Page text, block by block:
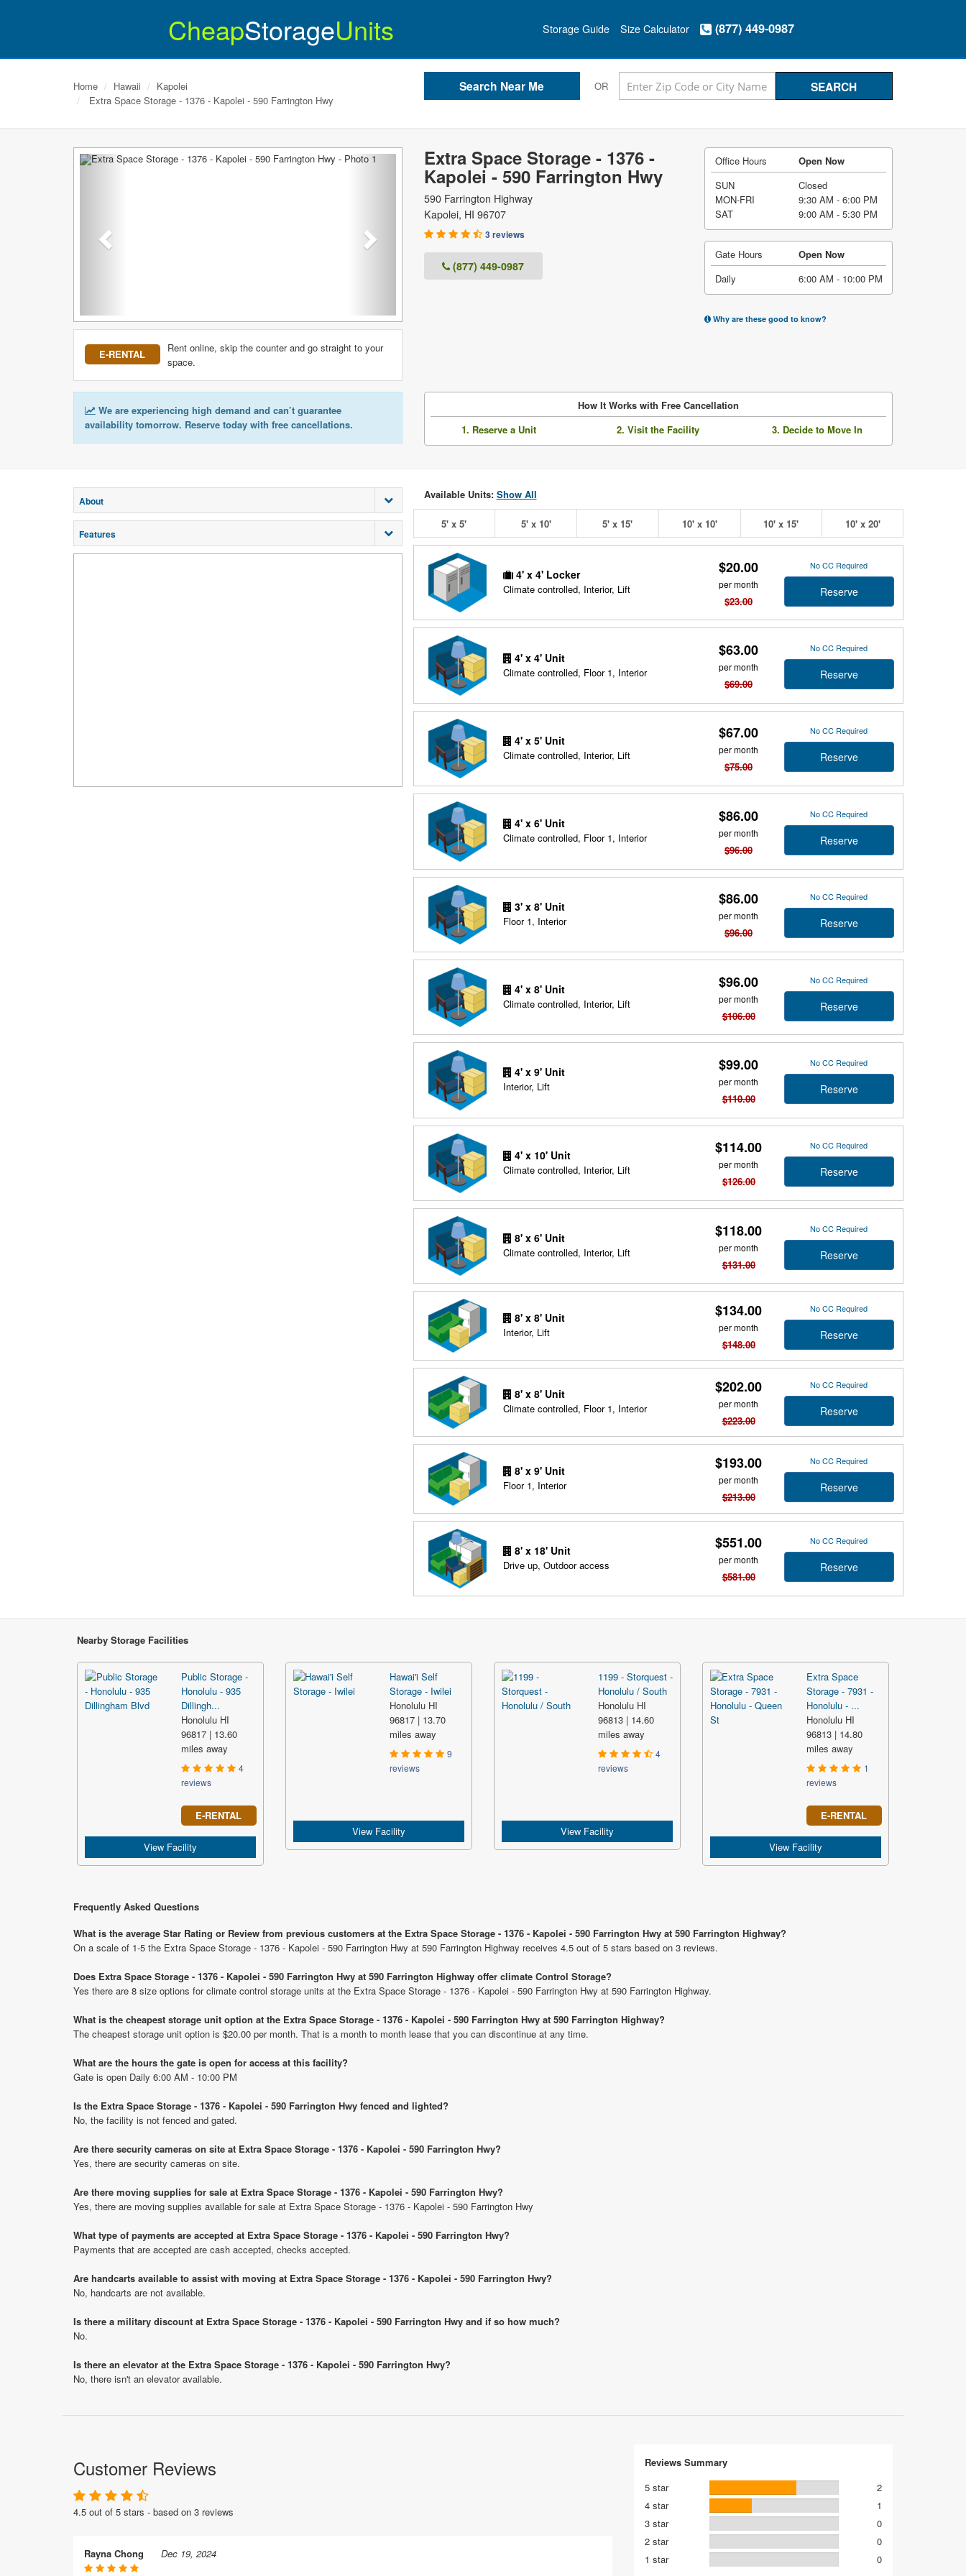
CheapStorageUnits Storage Guide Size Calculator (877) 449-0987
Home Hawaii
Kapolei
Extra Space Storage - 1376 - Kapolei - 590 Farrington Hwy
OR
Extra Space Storage - 1376 -
Kapolei - 590 Farrington Hwy
590 Farrington Highway
Kapolei, HI 96707
3 reviews
(877) 449-0987
Previous Next
E-RENTAL
Rent online, skip the counter and go straight to your
space.
Office Hours
Open Now
SUN
Closed
MON-FRI
9:30 AM - 6:00 PM
SAT
9:00 AM - 5:30 PM
Gate Hours
Open Now
Daily
6:00 AM - 10:00 PM
Why are these good to know?
We are experiencing high demand and can’t guarantee
availability tomorrow. Reserve today with free cancellations.
How It Works with Free Cancellation
1. Reserve a Unit
2. Visit the Facility 3. Decide to Move In
Available Units: Show All
5' x 5' 5' x 10' 5' x 15' 10' x 10' 10' x 15' 10' x 20'
4' x 4' Locker
Climate controlled, Interior, Lift
$20.00
per month
$23.00
No CC Required
Reserve
4' x 4' Unit
Climate controlled, Floor 1, Interior
$63.00
per month
$69.00
No CC Required
Reserve
4' x 5' Unit
Climate controlled, Interior, Lift
$67.00
per month
$75.00
No CC Required
Reserve
4' x 6' Unit
Climate controlled, Floor 1, Interior
$86.00
per month
$96.00
No CC Required
Reserve
3' x 8' Unit
Floor 1, Interior
$86.00
per month
$96.00
No CC Required
Reserve
4' x 8' Unit
Climate controlled, Interior, Lift
$96.00
per month
$106.00
No CC Required
Reserve
4' x 9' Unit
Interior, Lift
$99.00
per month
$110.00
No CC Required
Reserve
4' x 10' Unit
Climate controlled, Interior, Lift
$114.00
per month
$126.00
No CC Required
Reserve
8' x 6' Unit
Climate controlled, Interior, Lift
$118.00
per month
$131.00
No CC Required
Reserve
8' x 8' Unit
Interior, Lift
$134.00
per month
$148.00
No CC Required
Reserve
8' x 8' Unit
Climate controlled, Floor 1, Interior
$202.00
per month
$223.00
No CC Required
Reserve
8' x 9' Unit
Floor 1, Interior
$193.00
per month
$213.00
No CC Required
Reserve
8' x 18' Unit
Drive up, Outdoor access
$551.00
per month
$581.00
No CC Required
Reserve
About
Features
Nearby Storage Facilities
Public Storage -
Honolulu - 935
Dillingh...
Honolulu HI
96817 | 13.60
miles away
4
reviews
E-RENTAL
View Facility
Hawai'i Self
Storage - Iwilei
Honolulu HI
96817 | 13.70
miles away
9
reviews
View Facility
1199 - Storquest -
Honolulu / South
Honolulu HI
96813 | 14.60
miles away
4
reviews
View Facility
Extra Space
Storage - 7931 -
Honolulu - ...
Honolulu HI
96813 | 14.80
miles away
1
reviews
E-RENTAL
View Facility
Frequently Asked Questions
What is the average Star Rating or Review from previous customers at the Extra Space Storage - 1376 - Kapolei - 590 Farrington Hwy at 590 Farrington Highway?
On a scale of 1-5 the Extra Space Storage - 1376 - Kapolei - 590 Farrington Hwy at 590 Farrington Highway receives 4.5 out of 5 stars based on 3 reviews.
Does Extra Space Storage - 1376 - Kapolei - 590 Farrington Hwy at 590 Farrington Highway offer climate Control Storage?
Yes there are 8 size options for climate control storage units at the Extra Space Storage - 1376 - Kapolei - 590 Farrington Hwy at 590 Farrington Highway.
What is the cheapest storage unit option at the Extra Space Storage - 1376 - Kapolei - 590 Farrington Hwy at 590 Farrington Highway?
The cheapest storage unit option is $20.00 per month. That is a month to month lease that you can discontinue at any time.
What are the hours the gate is open for access at this facility?
Gate is open Daily 6:00 AM - 10:00 PM
Is the Extra Space Storage - 1376 - Kapolei - 590 Farrington Hwy fenced and lighted?
No, the facility is not fenced and gated.
Are there security cameras on site at Extra Space Storage - 1376 - Kapolei - 590 Farrington Hwy?
Yes, there are security cameras on site.
Are there moving supplies for sale at Extra Space Storage - 1376 - Kapolei - 590 Farrington Hwy?
Yes, there are moving supplies available for sale at Extra Space Storage - 1376 - Kapolei - 590 Farrington Hwy
What type of payments are accepted at Extra Space Storage - 1376 - Kapolei - 590 Farrington Hwy?
Payments that are accepted are cash accepted, checks accepted.
Are handcarts available to assist with moving at Extra Space Storage - 1376 - Kapolei - 590 Farrington Hwy?
No, handcarts are not available.
Is there a military discount at Extra Space Storage - 1376 - Kapolei - 590 Farrington Hwy and if so how much?
No.
Is there an elevator at the Extra Space Storage - 1376 - Kapolei - 590 Farrington Hwy?
No, there isn't an elevator available.
Customer Reviews
4.5 out of 5 stars - based on 3 reviews
Rayna Chong Dec 19, 2024
Reviews Summary
5 star
2
4 star
1
3 star
0
2 star
0
1 star
0